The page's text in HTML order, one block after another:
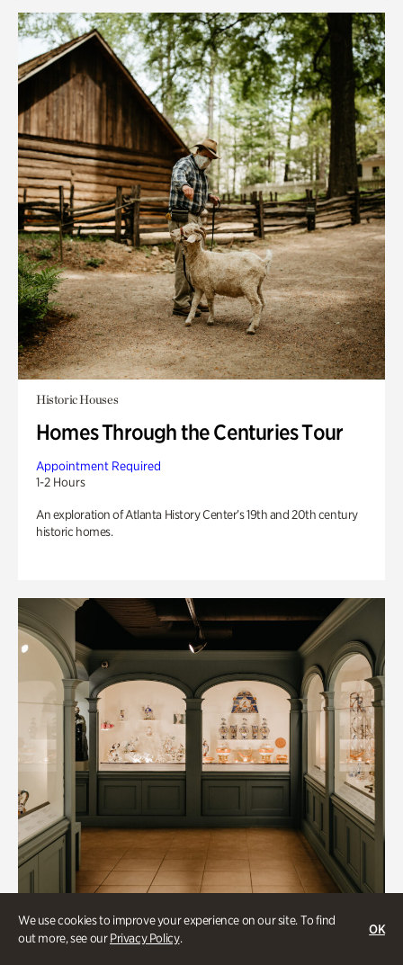
We use cookies to improve your experience on our site. To find
out more, see ourPrivacy Policy.
OK
Historic Houses
Homes Through the Centuries Tour
Appointment Required
1-2 Hours
An exploration of Atlanta History Center’s 19th and 20th century
historic homes.